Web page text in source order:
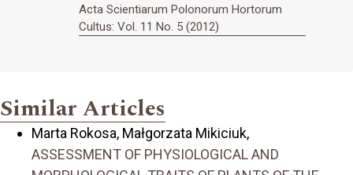
Acta Scientiarum Polonorum Hortorum
Cultus: Vol. 11 No. 5 (2012)
Similar Articles
Marta Rokosa, Małgorzata Mikiciuk,
ASSESSMENT OF PHYSIOLOGICAL AND